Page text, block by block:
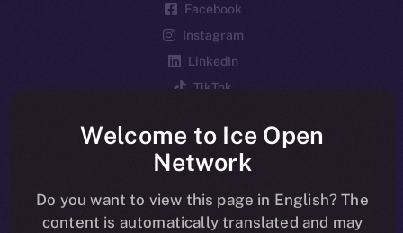
Facebook
Instagram
LinkedIn
TikTok
Reddit
Ecosystem
Startup Program
Frostbyte
Welcome to Ice Open
Network
Do you want to view this page in English? The
content is automatically translated and may